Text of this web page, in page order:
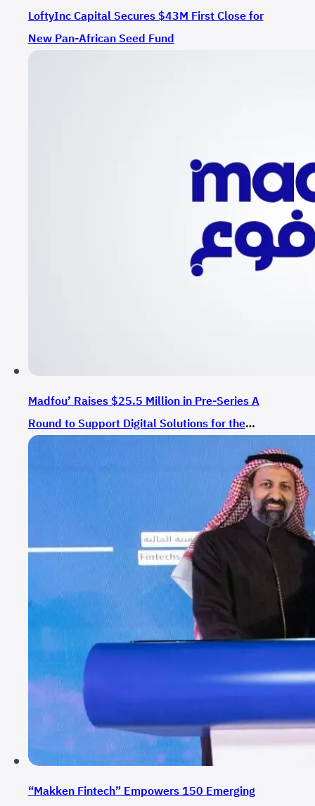
LoftyInc Capital Secures $43M First Close for
New Pan-African Seed Fund
Madfou’ Raises $25.5 Million in Pre-Series A
Round to Support Digital Solutions for the
Commerce and Services Sector in Saudi Arabia
“Makken Fintech” Empowers 150 Emerging